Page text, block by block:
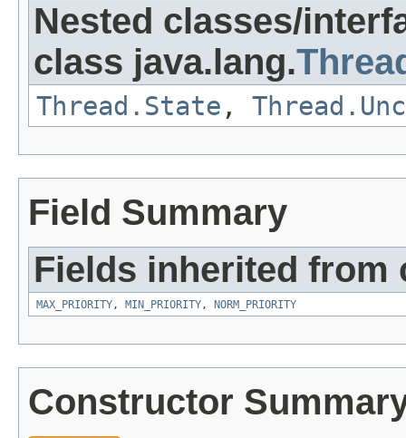
Nested classes/
class java.lang.
Thread.State ,
Field Summary
Fields inherited from
MAX_PRIORITY, MIN_PRIORITY, NORM_PRIORITY
Constructor